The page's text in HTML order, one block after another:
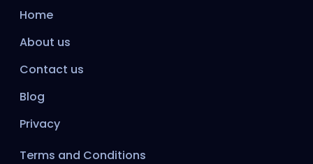
Home
About us
Contact us
Blog
Privacy
Terms and Conditions